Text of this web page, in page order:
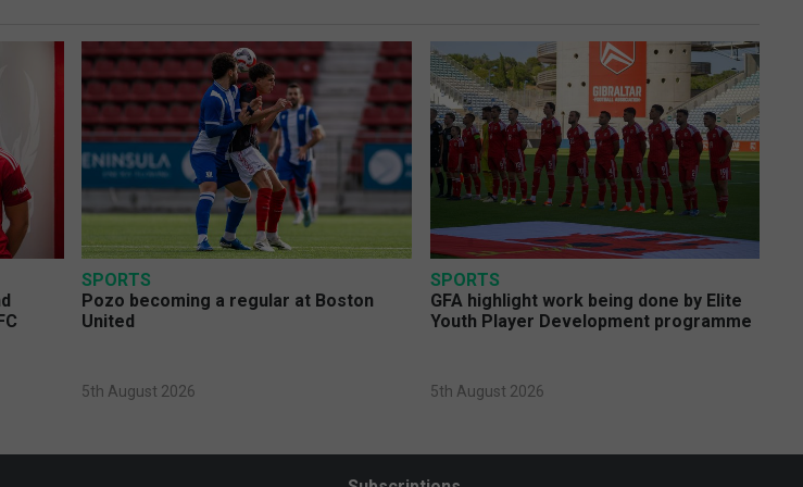
SPORTS
Pozo becoming a regular at Boston
United
5th August 2026
SPORTS
GFA highlight work being done by Elite
Youth Player Development programme
5th August 2026